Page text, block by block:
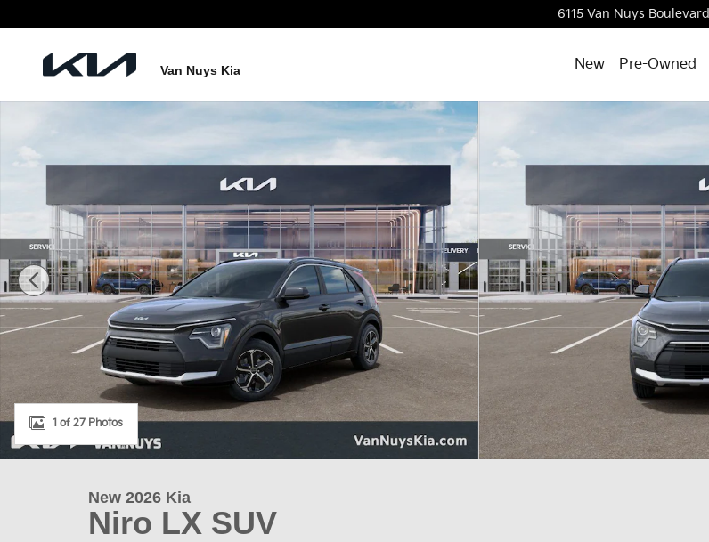
6115 Van Nuys Boulevard
Van Nuys Kia New Pre-Owned
New 2026 Kia Niro LX SUV Photo 1 of 27
1 of 27 Photos
New 2026 Kia
Niro LX SUV